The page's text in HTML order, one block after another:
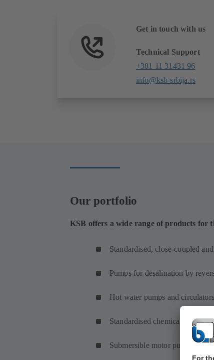
Get in touch with us
Technical Support
+381 11 31431 96
info@ksb-srbija.rs
Our portfolio
KSB offers a wide range of products for
Standardised, close-coupled
Pumps for desalination by
Hot water pumps and circulators
Standardised chemical and
Submersible motor pumps and